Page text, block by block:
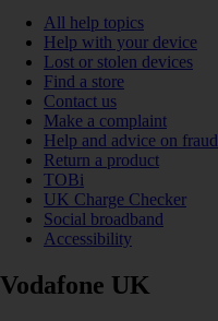
All help topics
Help with your device
Lost or stolen devices
Find a store
Contact us
Make a complaint
Help and advice on fraud
Return a product
TOBi
UK Charge Checker
Social broadband
Accessibility
Vodafone UK